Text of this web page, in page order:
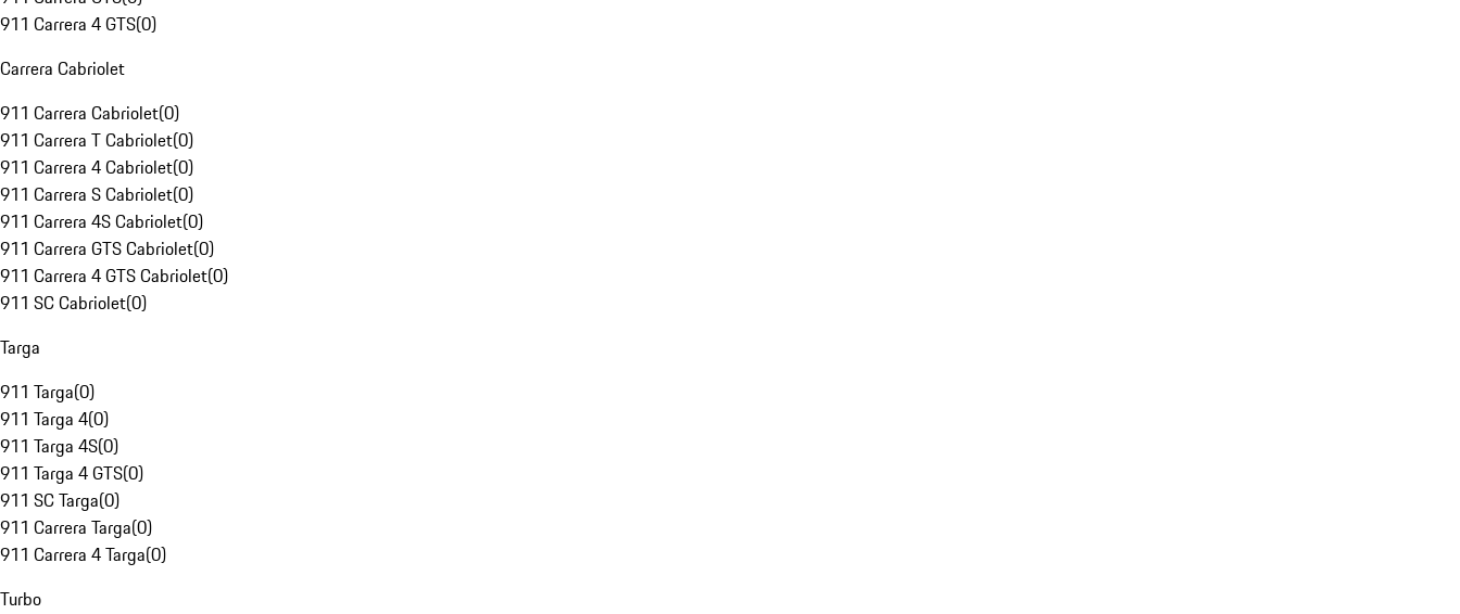
911 Carrera 4 GTS(0)
Carrera Cabriolet
911 Carrera Cabriolet(0)
911 Carrera T Cabriolet(0)
911 Carrera 4 Cabriolet(0)
911 Carrera S Cabriolet(0)
911 Carrera 4S Cabriolet(0)
911 Carrera GTS Cabriolet(0)
911 Carrera 4 GTS Cabriolet(0)
911 SC Cabriolet(0)
Targa
911 Targa(0)
911 Targa 4(0)
911 Targa 4S(0)
911 Targa 4 GTS(0)
911 SC Targa(0)
911 Carrera Targa(0)
911 Carrera 4 Targa(0)
Turbo